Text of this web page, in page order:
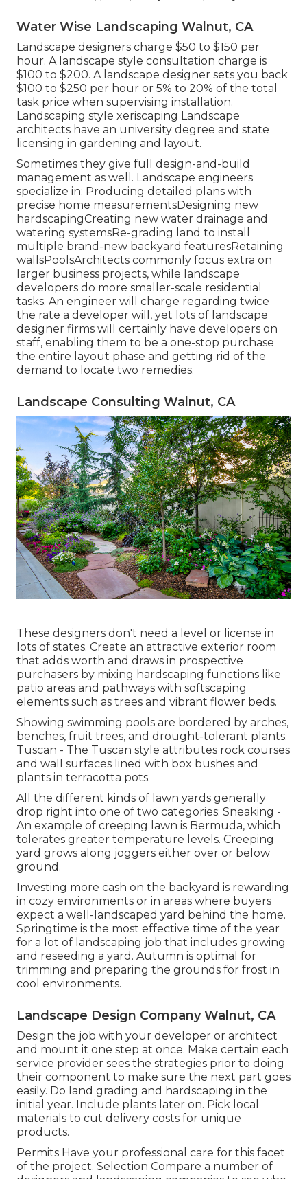
Water Wise Landscaping Walnut, CA
Landscape designers charge $50 to $150 per
hour. A landscape style consultation charge is
$100 to $200. A landscape designer sets you back
$100 to $250 per hour or 5% to 20% of the total
task price when supervising installation.
Landscaping style xeriscaping Landscape
architects have an university degree and state
licensing in gardening and layout.
Sometimes they give full design-and-build
management as well. Landscape engineers
specialize in: Producing detailed plans with
precise home measurementsDesigning new
hardscapingCreating new water drainage and
watering systemsRe-grading land to install
multiple brand-new backyard featuresRetaining
wallsPoolsArchitects commonly focus extra on
larger business projects, while landscape
developers do more smaller-scale residential
tasks. An engineer will charge regarding twice
the rate a developer will, yet lots of landscape
designer firms will certainly have developers on
staff, enabling them to be a one-stop purchase
the entire layout phase and getting rid of the
demand to locate two remedies.
Landscape Consulting Walnut, CA
These designers don't need a level or license in
lots of states. Create an attractive exterior room
that adds worth and draws in prospective
purchasers by mixing hardscaping functions like
patio areas and pathways with softscaping
elements such as trees and vibrant flower beds.
Showing swimming pools are bordered by arches,
benches, fruit trees, and drought-tolerant plants.
Tuscan - The Tuscan style attributes rock courses
and wall surfaces lined with box bushes and
plants in terracotta pots.
All the different kinds of lawn yards generally
drop right into one of two categories: Sneaking -
An example of creeping lawn is Bermuda, which
tolerates greater temperature levels. Creeping
yard grows along joggers either over or below
ground.
Investing more cash on the backyard is rewarding
in cozy environments or in areas where buyers
expect a well-landscaped yard behind the home.
Springtime is the most effective time of the year
for a lot of landscaping job that includes growing
and reseeding a yard. Autumn is optimal for
trimming and preparing the grounds for frost in
cool environments.
Landscape Design Company Walnut, CA
Design the job with your developer or architect
and mount it one step at once. Make certain each
service provider sees the strategies prior to doing
their component to make sure the next part goes
easily. Do land grading and hardscaping in the
initial year. Include plants later on. Pick local
materials to cut delivery costs for unique
products.
Permits Have your professional care for this facet
of the project. Selection Compare a number of